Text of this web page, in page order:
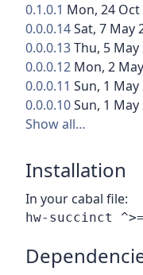
0.1.0.1 Mon, 24 Oct
0.0.0.14Sat, 7 May
0.0.0.13Thu, 5 May
0.0.0.12 Mon, 2
0.0.0.11 Sun, 1 May
0.0.0.10Sun, 1 May
Show all…
Installation
In your cabal file: